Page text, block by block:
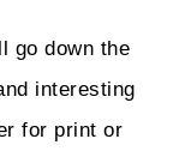
go down the
interesting
for print or